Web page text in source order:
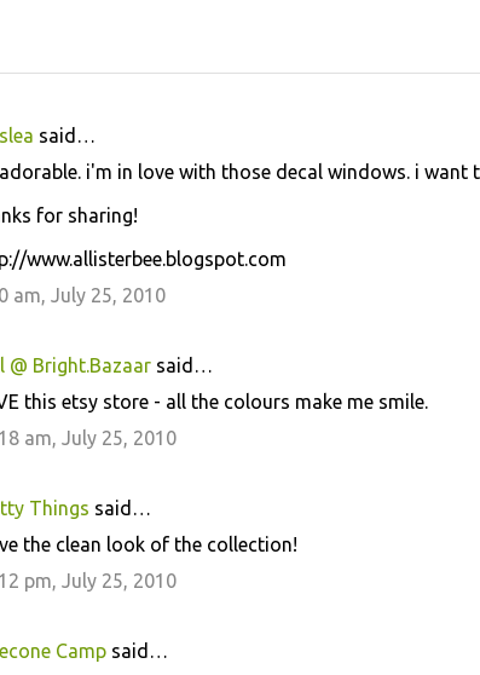
said…
i'm in love with those decal windows. i want
for sharing!
www.allisterbee.blogspot.com
am, July 25, 2010
@ Bright.Bazaarsaid…
this etsy store - all the colours make me smile.
am, July 25, 2010
Things said…
the clean look of the collection!
pm, July 25, 2010
Campsaid…